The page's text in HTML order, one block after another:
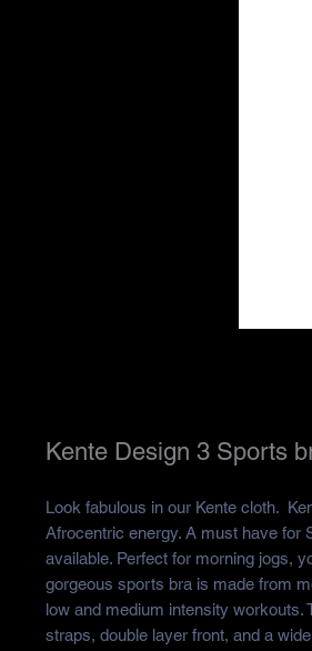
Kente Design 3 Sports
Look fabulous in our Kente cloth.
Afrocentric energy. A must have for
available. Perfect for morning jogs,
gorgeous sports bra is made from
low and medium intensity workouts.
straps, double layer front, and a